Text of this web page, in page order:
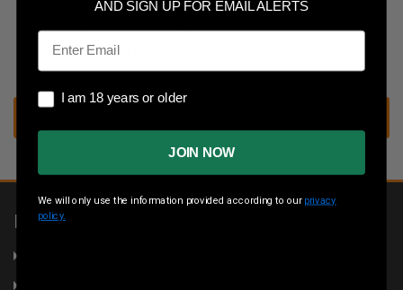
Save multiple shipping addresses
Access your order history
Track new orders
Save items to your wish list
INFORMATION
AND SIGN UP FOR EMAIL ALERTS
Email
I am 18 years or older
I am 18 years or older
JOIN NOW
We will only use the information provided according to our privacy
policy.